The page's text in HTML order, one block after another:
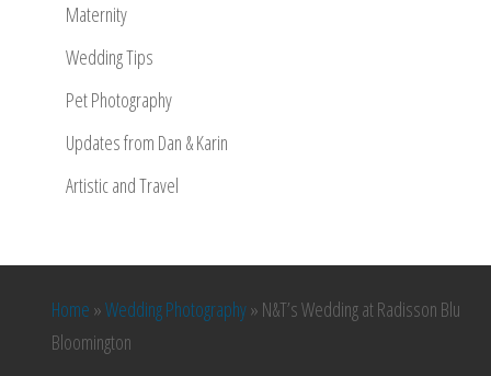
Maternity
Wedding Tips
Pet Photography
Updates from Dan & Karin
Artistic and Travel
Home »Wedding Photography» N&T’s Wedding at Radisson Blu
Bloomington